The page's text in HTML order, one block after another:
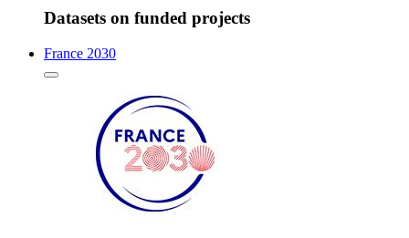
Datasets on funded projects
France 2030